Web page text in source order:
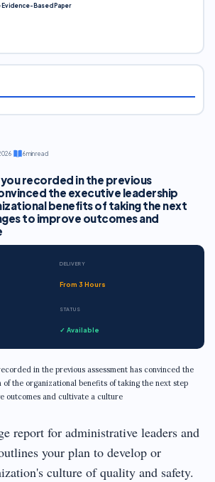
· 6 min read
recorded in the previous
the executive leadership
benefits of taking the next
to improve outcomes and
DELIVERY
From 3 Hours
STATUS
✓ Available
report for administrative leaders and
your plan to develop or
culture of quality and safety.
Based Paper